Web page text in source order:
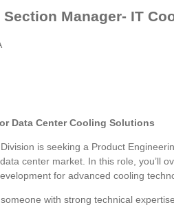
Manager- IT
Data Center Cooling Solutions
is seeking a Product
center market. In this role, you’ll
for advanced cooling
with strong technical